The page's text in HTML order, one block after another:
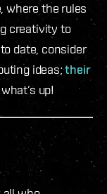
where the rules
creativity to
date, consider
ideas;their
up!